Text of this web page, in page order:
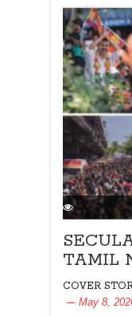
TAMIL
COVER
May 8,